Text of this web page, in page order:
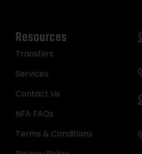
Resources
Transfers
Services
Contact Us
NFA FAQs
Terms & Conditions